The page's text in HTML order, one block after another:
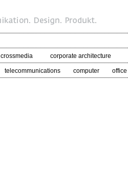
crossmedia corporate architecture
telecommunications computer